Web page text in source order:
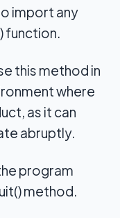
import any
function.
this method in
where
as it can
abruptly.
program
method.